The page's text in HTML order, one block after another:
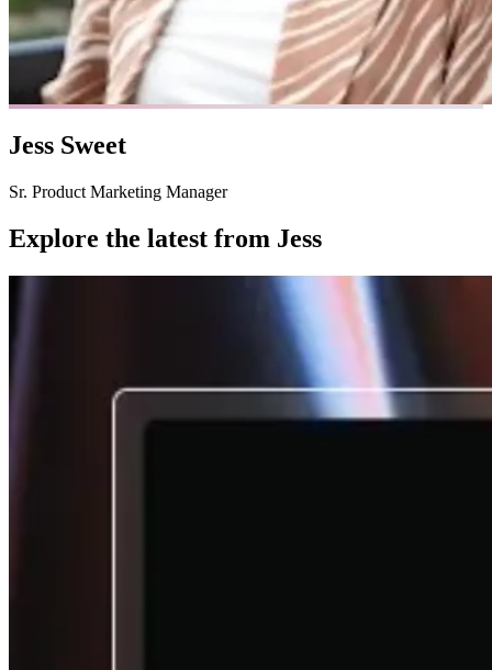
Jess Sweet
Sr. Product Marketing Manager
Explore the latest from Jess